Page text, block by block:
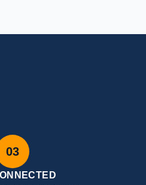
03